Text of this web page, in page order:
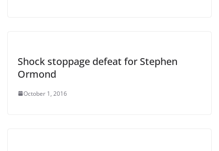
Shock stoppage defeat for Stephen
Ormond
October 1, 2016